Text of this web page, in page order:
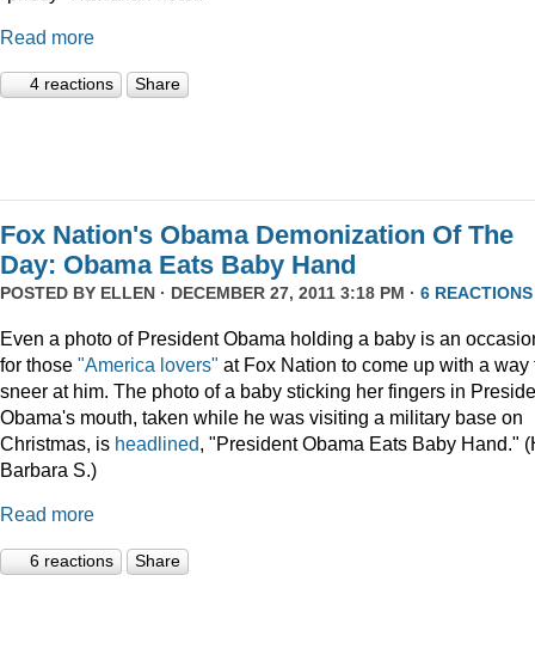
Read more
4 reactions Share
Fox Nation's Obama Demonization Of The
Day: Obama Eats Baby Hand
POSTED BY ELLEN · DECEMBER 27, 2011 3:18 PM · 6 REACTIONS
Even a photo of President Obama holding a baby is an
for those "America lovers" at Fox Nation to come up with a way
sneer at him. The photo of a baby sticking her fingers in
Obama's mouth, taken while he was visiting a military base on
Christmas, is headlined, "President Obama Eats Baby Hand."
Barbara S.)
Read more
6 reactions Share